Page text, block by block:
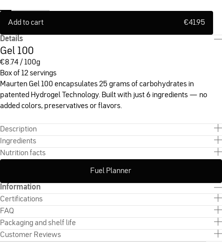
Add to cart €41.95
Details
Gel 100
€8.74 / 100g
Box of 12 servings
Maurten Gel 100 encapsulates 25 grams of carbohydrates in
patented Hydrogel Technology. Built with just 6 ingredients — no
added colors, preservatives or flavors.
Description
Ingredients
Nutrition facts
Fuel Planner
Information
Certifications
FAQ
Packaging and shelf life
Customer Reviews